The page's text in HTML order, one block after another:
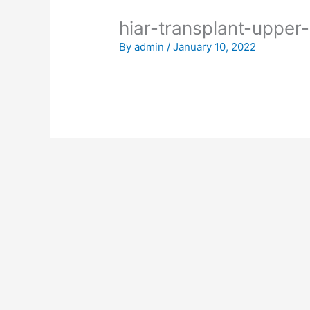
hiar-transplant-
Byadmin/January 10, 2022